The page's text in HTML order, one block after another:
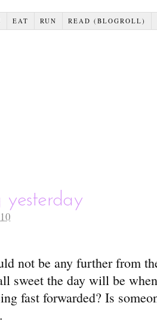
EAT RUN READ (BLOGROLL)
yesterday
not be any further from
sweet the day will be
fast forwarded? Is